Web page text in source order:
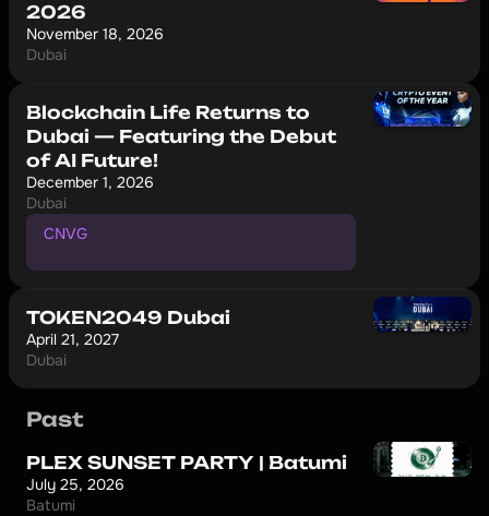
2026
November 18, 2026
Dubai
Blockchain Life Returns to
Dubai — Featuring the Debut
of AI Future!
December 1, 2026
Dubai
CNVG
TOKEN2049 Dubai
April 21, 2027
Dubai
Past
PLEX SUNSET PARTY | Batumi
July 25, 2026
Batumi